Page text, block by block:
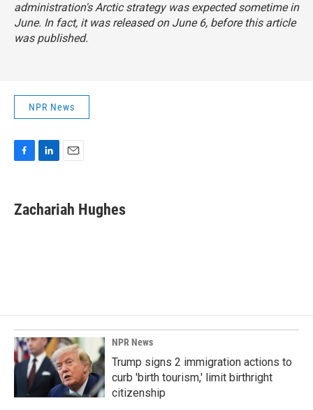
administration's Arctic strategy was expected sometime in
June. In fact, it was released on June 6, before this article
was published.
NPR News
e
b
k
e
i
l
Zachariah Hughes
NPR News
Trump signs 2 immigration actions to
curb 'birth tourism,' limit birthright
citizenship